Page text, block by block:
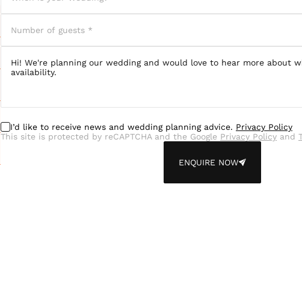
I’d like to receive news and wedding planning advice. Privacy Policy
This site is protected by reCAPTCHA and the Google Privacy Policy and
ENQUIRE NOW